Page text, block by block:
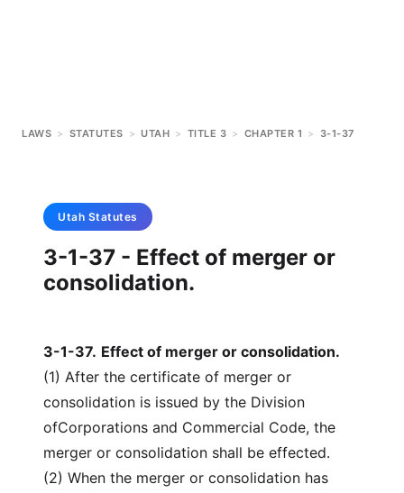
LAWS > STATUTES > UTAH > TITLE 3 > CHAPTER 1 > 3-1-37
Utah Statutes
3-1-37 - Effect of merger or
consolidation.
3-1-37. Effect of merger or consolidation.
(1) After the certificate of merger or
consolidation is issued by the Division
ofCorporations and Commercial Code, the
merger or consolidation shall be effected.
(2) When the merger or consolidation has